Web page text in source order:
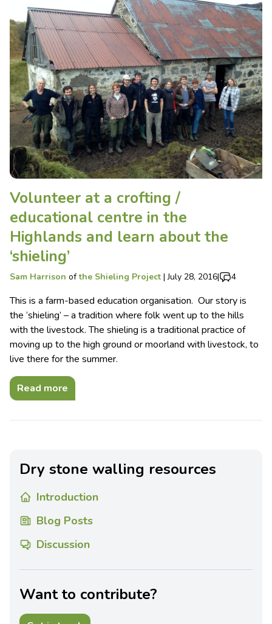
Volunteer at a crofting /
educational centre in the
Highlands and learn about the
‘shieling’
Sam Harrison ofthe Shieling Project |July 28, 2016| 4
This is a farm-based education organisation. Our story is
the ‘shieling’ – a tradition where folk went up to the hills
with the livestock. The shieling is a traditional practice of
moving up to the high ground or moorland with livestock, to
live there for the summer.
Read more
Dry stone walling resources
Introduction
Blog Posts
Discussion
Want to contribute?